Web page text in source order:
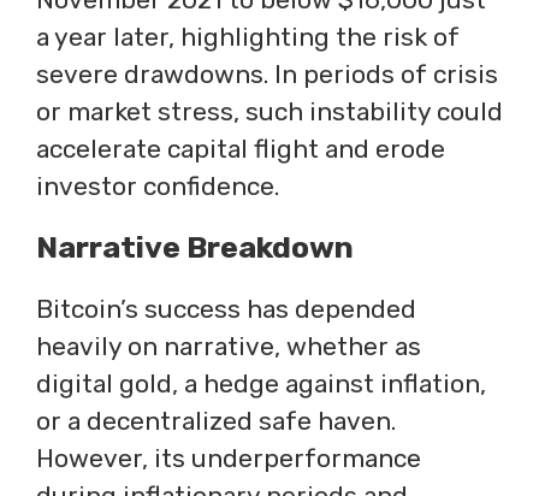
a year later, highlighting the risk of
severe drawdowns. In periods of crisis
or market stress, such instability could
accelerate capital flight and erode
investor confidence.
Narrative Breakdown
Bitcoin’s success has depended
heavily on narrative, whether as
digital gold, a hedge against inflation,
or a decentralized safe haven.
However, its underperformance